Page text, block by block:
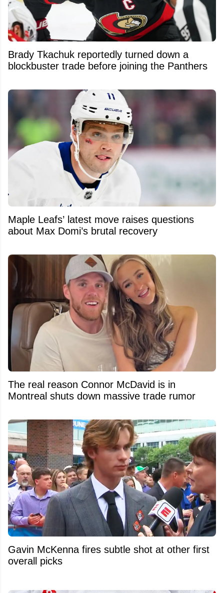
Brady Tkachuk reportedly turned down a
blockbuster trade before joining the Panthers
Maple Leafs’ latest move raises questions
about Max Domi’s brutal recovery
The real reason Connor McDavid is in
Montreal shuts down massive trade rumor
Gavin McKenna fires subtle shot at other first
overall picks